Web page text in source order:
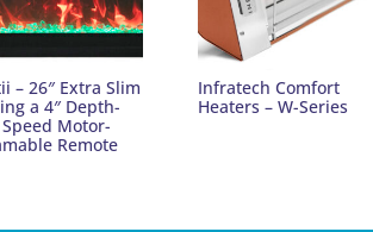
– 26″ Extra Slim
a 4″ Depth-
Motor-
Remote
Infratech Comfort
Heaters – W-Series